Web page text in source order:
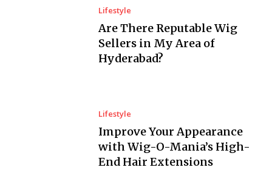
Lifestyle
Are There Reputable Wig
Sellers in My Area of
Hyderabad?
Lifestyle
Improve Your Appearance
with Wig-O-Mania’s High-
End Hair Extensions